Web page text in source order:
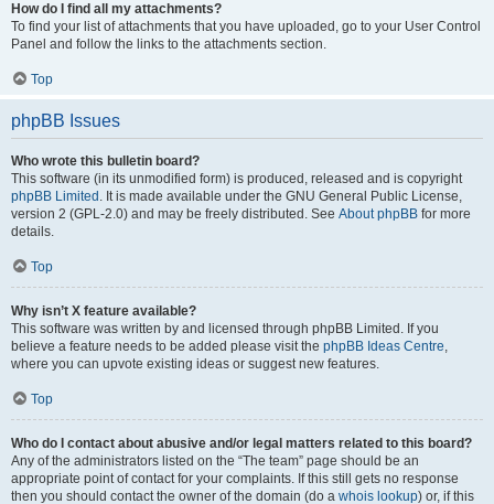
How do I find all my attachments?
To find your list of attachments that you have uploaded, go to your User Control
Panel and follow the links to the attachments section.
Top
phpBB Issues
Who wrote this bulletin board?
This software (in its unmodified form) is produced, released and is copyright
phpBB Limited . It is made available under the GNU General Public License,
version 2 (GPL-2.0) and may be freely distributed. See About phpBB for more
details.
Top
Why isn’t X feature available?
This software was written by and licensed through phpBB Limited. If you
believe a feature needs to be added please visit the phpBB Ideas Centre,
where you can upvote existing ideas or suggest new features.
Top
Who do I contact about abusive and/or legal matters related to this board?
Any of the administrators listed on the “The team” page should be an
appropriate point of contact for your complaints. If this still gets no response
then you should contact the owner of the domain (do a whois lookup) or, if this